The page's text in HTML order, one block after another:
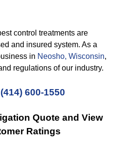
control treatments are
and insured system. As a
in Neosho, Wisconsin,
regulations of our industry.
(414) 600-1550
Quote and View
Ratings